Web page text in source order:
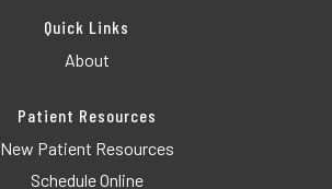
Quick Links
About
Patient Resources
New Patient Resources
Schedule Online